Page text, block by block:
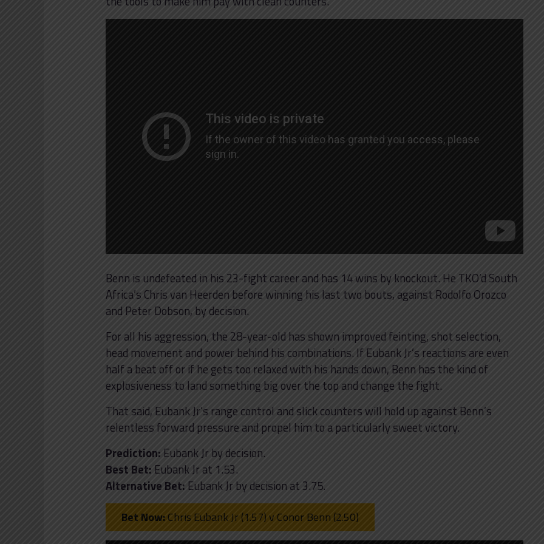
Benn is undefeated in his 23-fight career and has 14 wins by knockout. He TKO’d South
Africa’s Chris van Heerden before winning his last two bouts, against Rodolfo Orozco
and Peter Dobson, by decision.
For all his aggression, the 28-year-old has shown improved feinting, shot selection,
head movement and power behind his combinations. If Eubank Jr’s reactions are even
half a beat off or if he gets too relaxed with his hands down, Benn has the kind of
explosiveness to land something big over the top and change the fight.
That said, Eubank Jr’s range control and slick counters will hold up against Benn’s
relentless forward pressure and propel him to a particularly sweet victory.
Prediction: Eubank Jr by decision.
Best Bet: Eubank Jr at 1.53.
Alternative Bet: Eubank Jr by decision at 3.75.
Bet Now:Chris Eubank Jr (1.57) v Conor Benn (2.50)